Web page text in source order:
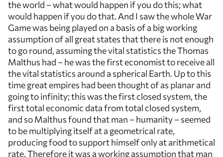
the world – what would happen if you do this; what
would happen if you do that. And I saw the whole War
Game was being played on a basis of a big working
assumption of all great states that there is not enough
to go round, assuming the vital statistics the Thomas
Malthus had – he was the first economist to receive all
the vital statistics around a spherical Earth. Up to this
time great empires had been thought of as planar and
going to infinity; this was the first closed system, the
first total economic data from total closed system,
and so Malthus found that man – humanity – seemed
to be multiplying itself at a geometrical rate,
producing food to support himself only at arithmetical
rate. Therefore it was a working assumption that man